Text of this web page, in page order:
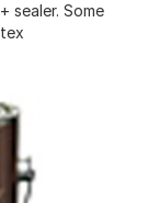
sealer. Some